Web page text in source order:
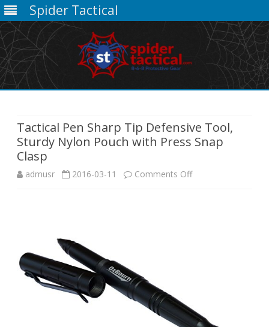
Spider Tactical
Tactical Pen Sharp Tip Defensive Tool,
Sturdy Nylon Pouch with Press Snap
Clasp
admusr 2016-03-11 Comments Offon
Sturdy